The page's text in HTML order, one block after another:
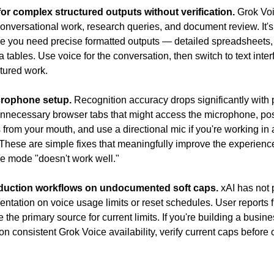
complex structured outputs without verification. Grok
work, research queries, and document review.
you need precise formatted outputs — detailed
tables. Use voice for the conversation, then switch to text
work.
setup. Recognition accuracy drops significantly with
browser tabs that might access the microphone,
your mouth, and use a directional mic if you're working in
are simple fixes that meaningfully improve the
mode "doesn't work well."
workflows on undocumented soft caps. xAI has not
on voice usage limits or reset schedules. User reports
the primary source for current limits. If you're building a
consistent Grok Voice availability, verify current caps before